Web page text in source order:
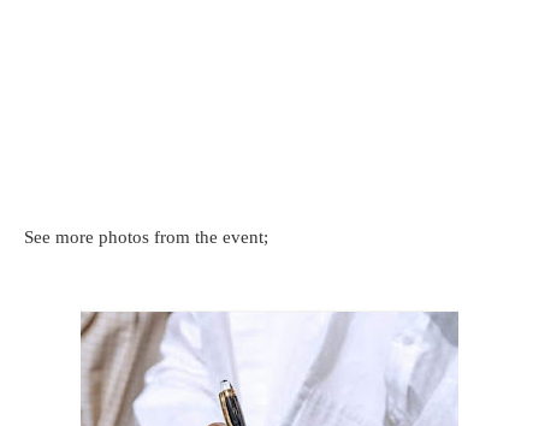
See more photos from the event;